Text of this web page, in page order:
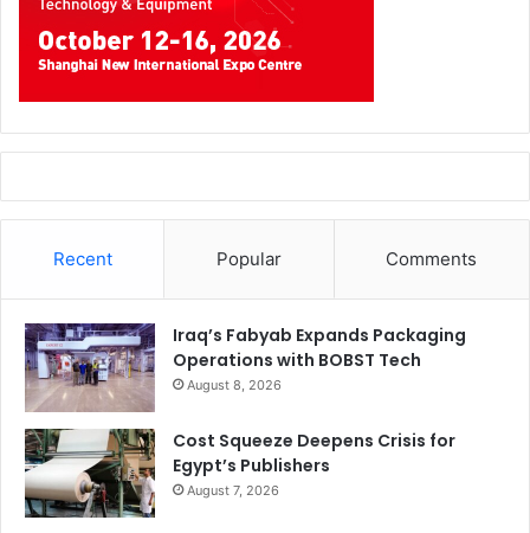
Recent Popular Comments
Iraq’s Fabyab Expands Packaging
Operations with BOBST Tech
August 8, 2026
Cost Squeeze Deepens Crisis for
Egypt’s Publishers
August 7, 2026